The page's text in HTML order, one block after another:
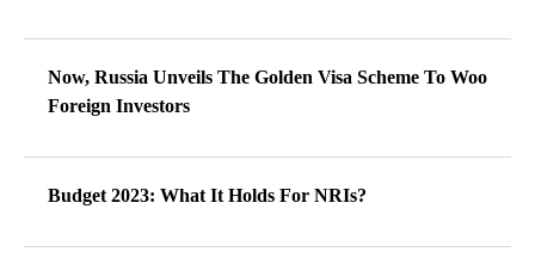
Now, Russia Unveils The Golden Visa Scheme To Woo
Foreign Investors
Budget 2023: What It Holds For NRIs?